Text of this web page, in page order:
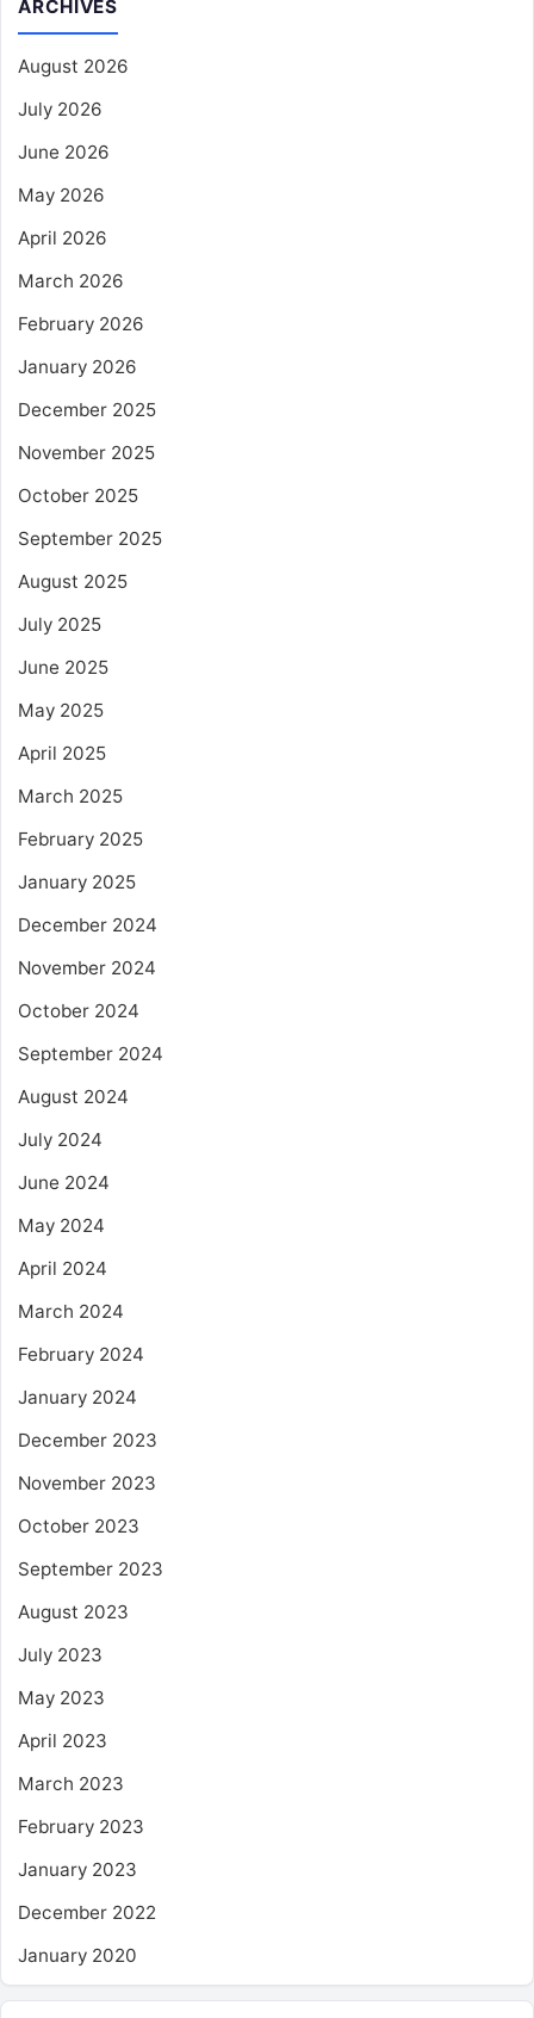
ARCHIVES
August 2026
July 2026
June 2026
May 2026
April 2026
March 2026
February 2026
January 2026
December 2025
November 2025
October 2025
September 2025
August 2025
July 2025
June 2025
May 2025
April 2025
March 2025
February 2025
January 2025
December 2024
November 2024
October 2024
September 2024
August 2024
July 2024
June 2024
May 2024
April 2024
March 2024
February 2024
January 2024
December 2023
November 2023
October 2023
September 2023
August 2023
July 2023
May 2023
April 2023
March 2023
February 2023
January 2023
December 2022
January 2020